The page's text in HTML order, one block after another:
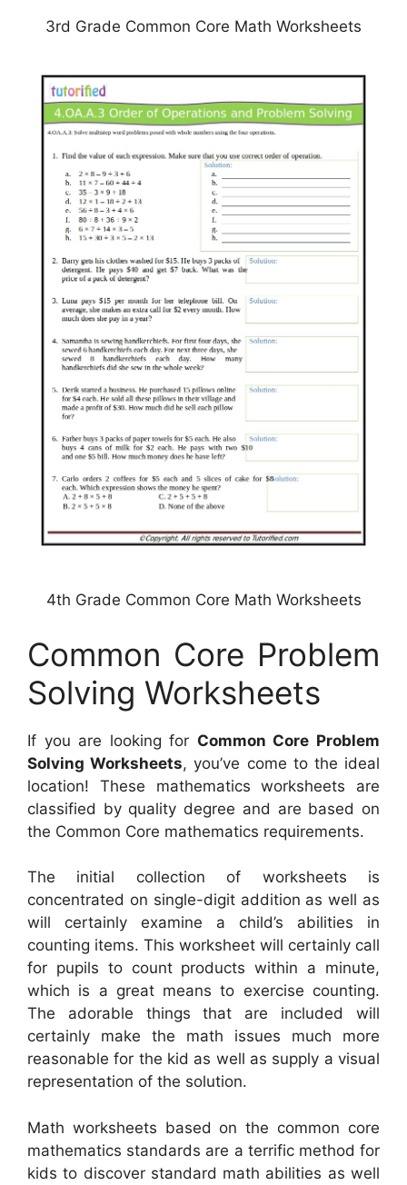
3rd Grade Common Core Math Worksheets
4th Grade Common Core Math Worksheets
Common Core Problem
Solving Worksheets
If you are looking for Common Core Problem
Solving Worksheets, you’ve come to the ideal
location! These mathematics worksheets are
classified by quality degree and are based on
the Common Core mathematics requirements.
The initial collection of worksheets is
concentrated on single-digit addition as well as
will certainly examine a child’s abilities in
counting items. This worksheet will certainly call
for pupils to count products within a minute,
which is a great means to exercise counting.
The adorable things that are included will
certainly make the math issues much more
reasonable for the kid as well as supply a visual
representation of the solution.
Math worksheets based on the common core
mathematics standards are a terrific method for
kids to discover standard math abilities as well